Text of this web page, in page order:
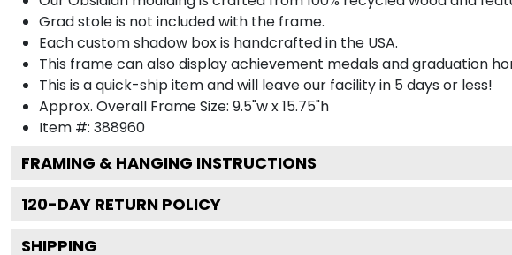
Grad stole is not included with the frame.
Each custom shadow box is handcrafted in the USA.
This frame can also display achievement medals and graduation
This is a quick-ship item and will leave our facility in 5 days or less!
Approx. Overall Frame Size: 9.5"w x 15.75"h
Item #: 388960
FRAMING & HANGING INSTRUCTIONS
120-DAY RETURN POLICY
SHIPPING